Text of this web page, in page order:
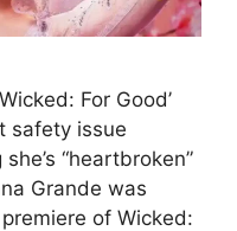
For Good’
safety issue
“heartbroken”
Grande was
of Wicked: